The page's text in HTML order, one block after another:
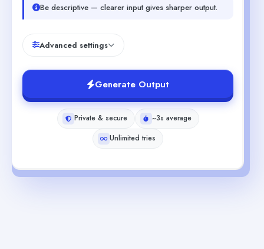
Be descriptive — clearer input gives sharper output.
Advanced settings
Generate Output
Private & secure
~3s average
Unlimited tries